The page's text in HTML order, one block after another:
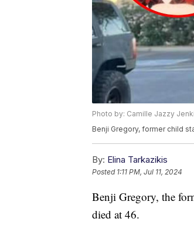
Photo by: Camille Jazzy
Benji Gregory, former child
By: Elina Tarkazikis
Posted 1:11 PM, Jul 11, 2024
Benji Gregory, the
died at 46.